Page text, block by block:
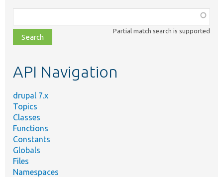
class,
file,
topic,
Partial match search is supported
API Navigation
drupal 7.x
Topics
Classes
Functions
Constants
Globals
Files
Namespaces